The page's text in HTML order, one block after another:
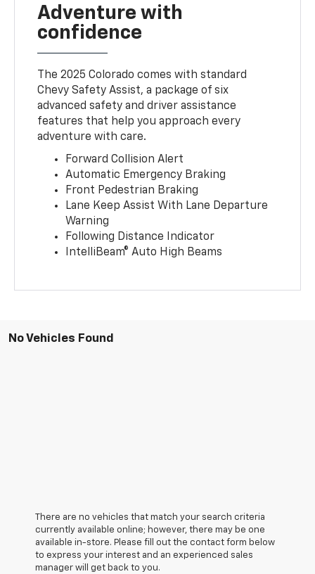
Adventure with
confidence
The 2025 Colorado comes with standard
Chevy Safety Assist, a package of six
advanced safety and driver assistance
features that help you approach every
adventure with care.
Forward Collision Alert
Automatic Emergency Braking
Front Pedestrian Braking
Lane Keep Assist With Lane Departure
Warning
Following Distance Indicator
IntelliBeam® Auto High Beams
No Vehicles Found
There are no vehicles that match your search criteria
currently available online; however, there may be one
available in-store. Please fill out the contact form below
to express your interest and an experienced sales
manager will get back to you.